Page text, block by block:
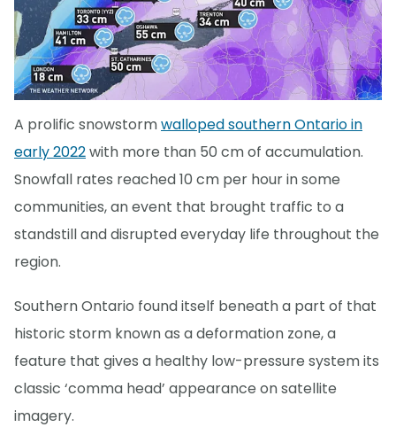
A prolific snowstormwalloped southern Ontario in
early 2022with more than 50 cm of accumulation.
Snowfall rates reached 10 cm per hour in some
communities, an event that brought traffic to a
standstill and disrupted everyday life throughout the
region.
Southern Ontario found itself beneath a part of that
historic storm known as a deformation zone, a
feature that gives a healthy low-pressure system its
classic ‘comma head’ appearance on satellite
imagery.